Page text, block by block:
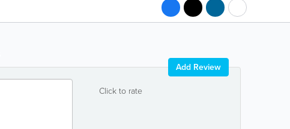
Click to rate
Add Review